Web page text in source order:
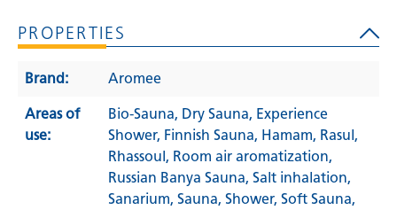
PROPERTIES
Brand: Aromee
Areas of
use:
Bio-Sauna, Dry Sauna, Experience
Shower, Finnish Sauna, Hamam, Rasul,
Rhassoul, Room air aromatization,
Russian Banya Sauna, Salt inhalation,
Sanarium, Sauna, Shower, Soft Sauna,